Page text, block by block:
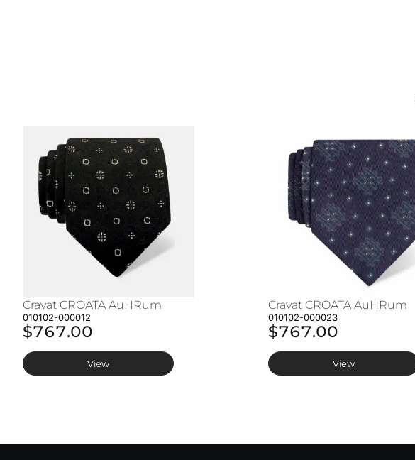
Cravat CROATA AuHRum
010102-000012
$767.00
View
Cravat CROATA AuHRum
010102-000023
$767.00
View